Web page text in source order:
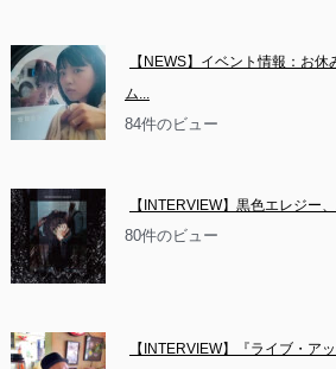
【NEWS】イベント情報：お
ム...
84件のビュー
【INTERVIEW】黒色エレジー
80件のビュー
【INTERVIEW】『ライブ・ア